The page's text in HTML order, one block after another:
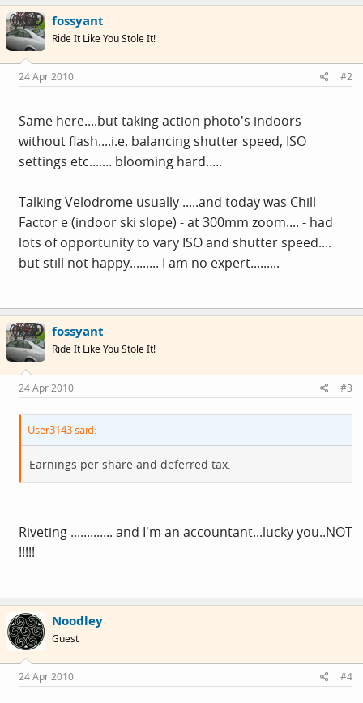
fossyant
Ride It Like You Stole It!
24 Apr 2010 #2
Same here....but taking action photo's indoors
without flash....i.e. balancing shutter speed, ISO
settings etc....... blooming hard.....
Talking Velodrome usually .....and today was Chill
Factor e (indoor ski slope) - at 300mm zoom.... - had
lots of opportunity to vary ISO and shutter speed....
but still not happy......... I am no expert.........
fossyant
Ride It Like You Stole It!
24 Apr 2010 #3
User3143 said:
Earnings per share and deferred tax.
Riveting ............. and I'm an accountant...lucky you..NOT
!!!!!
Noodley
Guest
24 Apr 2010 #4